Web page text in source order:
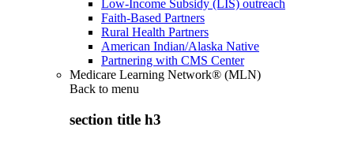
Low-Income Subsidy (LIS) outreach
Faith-Based Partners
Rural Health Partners
American Indian/Alaska Native
Partnering with CMS Center
Medicare Learning Network® (MLN)
Back to menu
section title h3